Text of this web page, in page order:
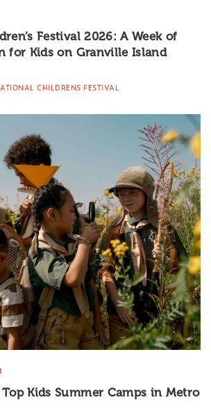
Festival 2026: A Week of
for Kids on Granville Island
CHILDRENS FESTIVAL
Kids Summer Camps in Metro